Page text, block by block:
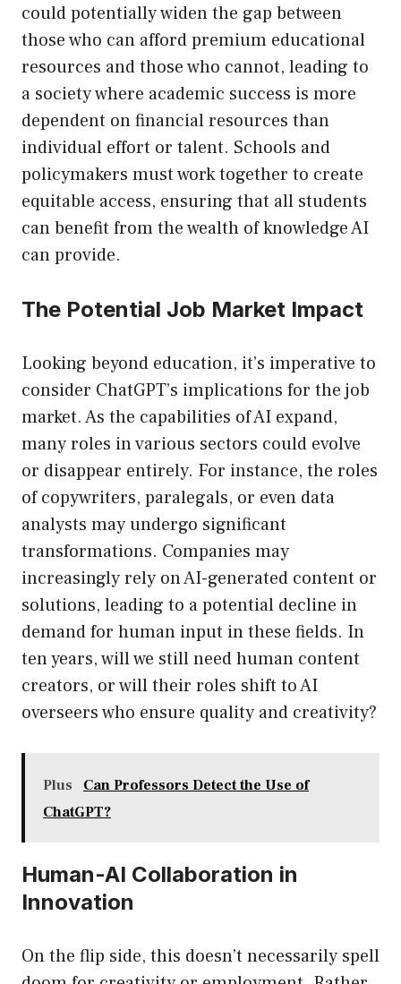
could potentially widen the gap between
those who can afford premium educational
resources and those who cannot, leading to
a society where academic success is more
dependent on financial resources than
individual effort or talent. Schools and
policymakers must work together to create
equitable access, ensuring that all students
can benefit from the wealth of knowledge AI
can provide.
The Potential Job Market Impact
Looking beyond education, it’s imperative to
consider ChatGPT’s implications for the job
market. As the capabilities of AI expand,
many roles in various sectors could evolve
or disappear entirely. For instance, the roles
of copywriters, paralegals, or even data
analysts may undergo significant
transformations. Companies may
increasingly rely on AI-generated content or
solutions, leading to a potential decline in
demand for human input in these fields. In
ten years, will we still need human content
creators, or will their roles shift to AI
overseers who ensure quality and creativity?
Plus
Can Professors Detect the Use of
ChatGPT?
Human-AI Collaboration in
Innovation
On the flip side, this doesn’t necessarily spell